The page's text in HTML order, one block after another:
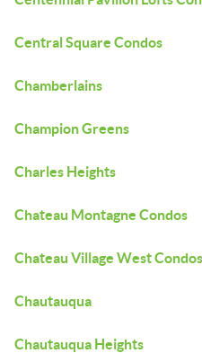
Central Square Condos
Chamberlains
Champion Greens
Charles Heights
Chateau Montagne Condos
Chateau Village West Condos
Chautauqua
Chautauqua Heights